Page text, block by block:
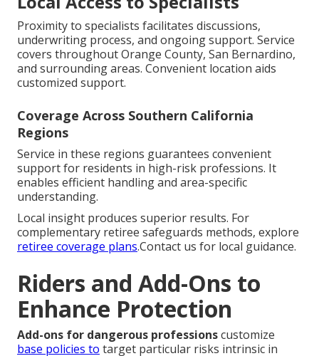
Proximity to specialists facilitates discussions,
underwriting process, and ongoing support. Service
covers throughout Orange County, San Bernardino,
and surrounding areas. Convenient location aids
customized support.
Coverage Across Southern California
Regions
Service in these regions guarantees convenient
support for residents in high-risk professions. It
enables efficient handling and area-specific
understanding.
Local insight produces superior results. For
complementary retiree safeguards methods, explore
retiree coverage plans.Contact us for local guidance.
Riders and Add-Ons to
Enhance Protection
Add-ons for dangerous professionscustomize
base policies to target particular risks intrinsic in